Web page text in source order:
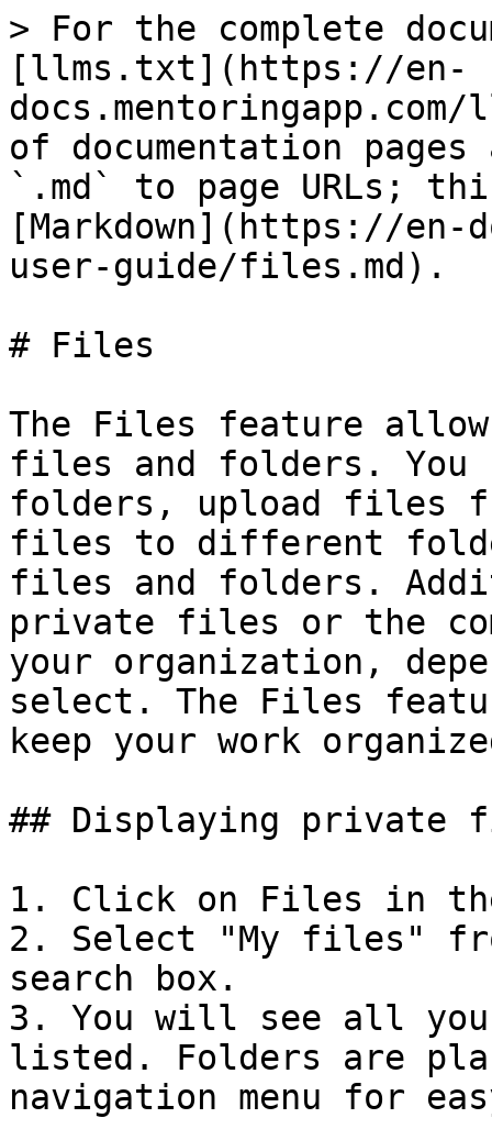
> For the complete
[llms.txt](https://en-
of documentation
`.md` to page URLs;
[Markdown](https://en-
user-guide/files.md).
# Files
The Files feature
files and folders. You
folders, upload files
files to different
files and folders.
private files or the
your organization,
select. The Files
keep your work
## Displaying private
1. Click on Files in
2. Select "My files"
search box.
3. You will see all
listed. Folders are
navigation menu for